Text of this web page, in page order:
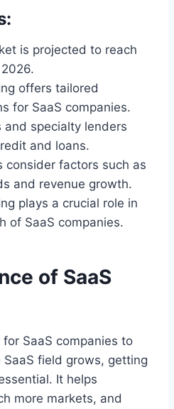
is projected to reach
offers tailored
for SaaS companies.
and specialty lenders
and loans.
consider factors such as
and revenue growth.
plays a crucial role in
of SaaS companies.
of SaaS
SaaS companies to
field grows, getting
It helps
more markets, and